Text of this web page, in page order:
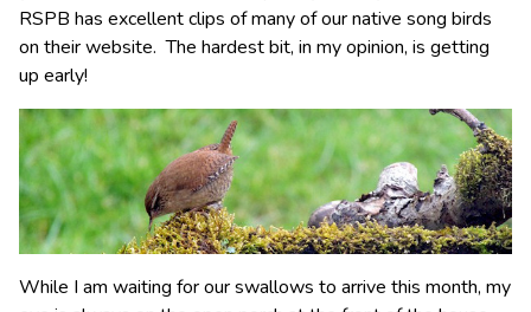
RSPB has excellent clips of many of our native song birds
on their website. The hardest bit, in my opinion, is getting
up early!
While I am waiting for our swallows to arrive this month, my